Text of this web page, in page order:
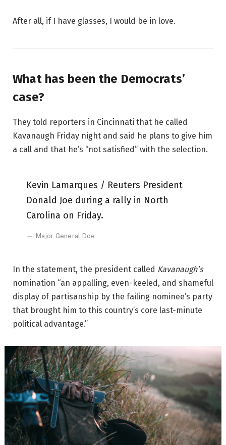
After all, if I have glasses, I would be in love.
What has been the Democrats’
case?
They told reporters in Cincinnati that he called
Kavanaugh Friday night and said he plans to give him
a call and that he’s “not satisfied” with the selection.
Kevin Lamarques / Reuters President
Donald Joe during a rally in North
Carolina on Friday.
Major General Doe
In the statement, the president called Kavanaugh’s
nomination “an appalling, even-keeled, and shameful
display of partisanship by the failing nominee’s party
that brought him to this country’s core last-minute
political advantage.”